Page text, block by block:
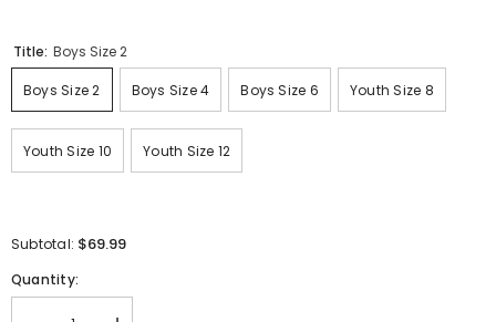
Title: Boys Size 2
Boys Size 2 Boys Size 4 Boys Size 6 Youth Size 8
Youth Size 10 Youth Size 12
Subtotal: $69.99
Quantity: